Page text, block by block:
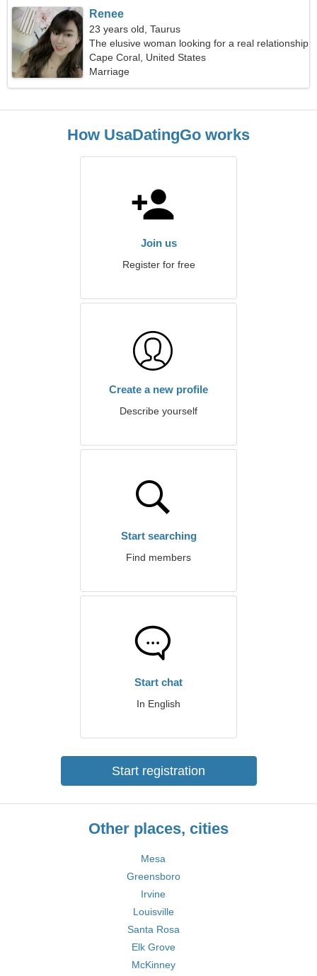
Renee
23 years old, Taurus
The elusive woman looking for a real relationship
Cape Coral, United States
Marriage
How UsaDatingGo works
Join us
Register for free
Create a new profile
Describe yourself
Start searching
Find members
Start chat
In English
Start registration
Other places, cities
Mesa
Greensboro
Irvine
Louisville
Santa Rosa
Elk Grove
McKinney